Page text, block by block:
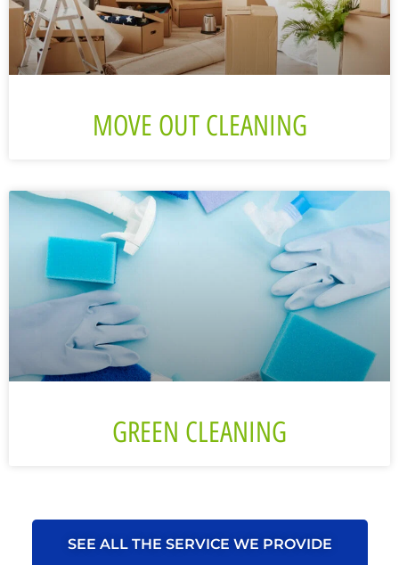
MOVE OUT CLEANING
GREEN CLEANING
SEE ALL THE SERVICE WE PROVIDE